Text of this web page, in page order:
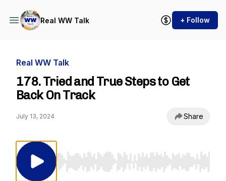
Real WW Talk + Follow
Real WW Talk
178. Tried and True Steps to Get
Back On Track
July 13, 2024 Share
Use Left/Right to seek, Home/End to jump